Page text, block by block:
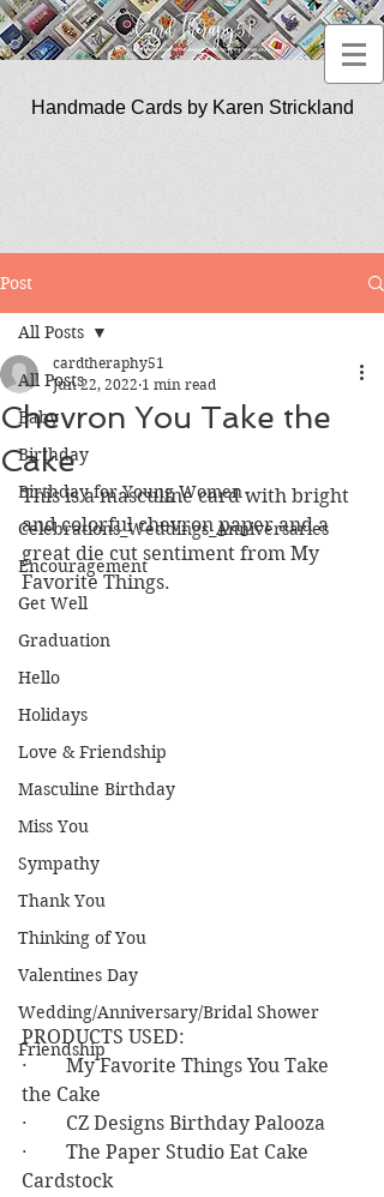
Handmade Cards by Karen Strickland
Post
All Posts
Baby
Birthday
Birthday for Young Women
Celebrations_Weddings_Anniversaries
Encouragement
Get Well
Graduation
Hello
Holidays
Love & Friendship
Masculine Birthday
Miss You
Sympathy
Thank You
Thinking of You
Valentines Day
Wedding/Anniversary/Bridal Shower
Friendship
All Posts
Chevron You Take the
Cake
cardtheraphy51
Jun 22, 2022 1 min read
This is a masculine card with bright
and colorful chevron paper and a
great die cut sentiment from My
Favorite Things.
PRODUCTS USED:
·        My Favorite Things You Take
the Cake
·        CZ Designs Birthday Palooza
·        The Paper Studio Eat Cake
Cardstock